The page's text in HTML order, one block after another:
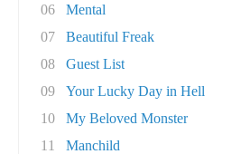
06
Mental
07
Beautiful Freak
08
Guest List
09
Your Lucky Day in Hell
10
My Beloved Monster
11
Manchild